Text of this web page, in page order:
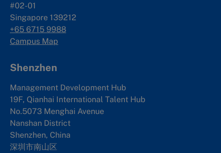
#02-01
Singapore 139212
+65 6715 9988
Campus Map
Shenzhen
Management Development Hub
19F, Qianhai International Talent Hub
No.5073 Menghai Avenue
Nanshan District
Shenzhen, China
深圳市南山区